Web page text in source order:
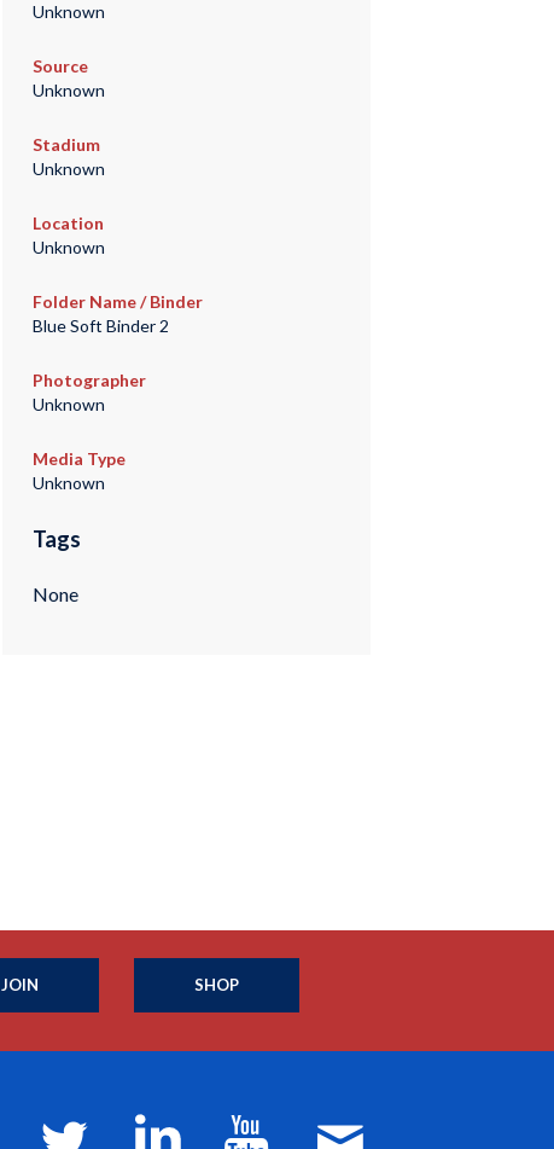
Unknown
Source
Unknown
Stadium
Unknown
Location
Unknown
Folder Name / Binder
Blue Soft Binder 2
Photographer
Unknown
Media Type
Unknown
Tags
None
JOIN SHOP